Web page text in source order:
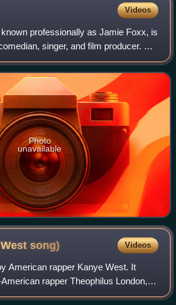
Videos
professionally as Jamie Foxx, is
singer, and film producer. He
as a featured player in the
In L
Photo
unavailable
Westsong) Videos
American rapper Kanye West. It
rapper Theophilus London,
Kingdom, and English musician Paul